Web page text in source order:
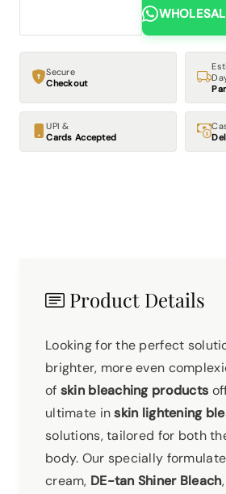
Secure
Checkout
UPI &
Cards Accepted
Product Details
Looking for the perfect
brighter, more even
of skin bleaching products
ultimate inskin lightening
solutions, tailored for both
body. Our specially
cream, DE-tan Shiner Bleach